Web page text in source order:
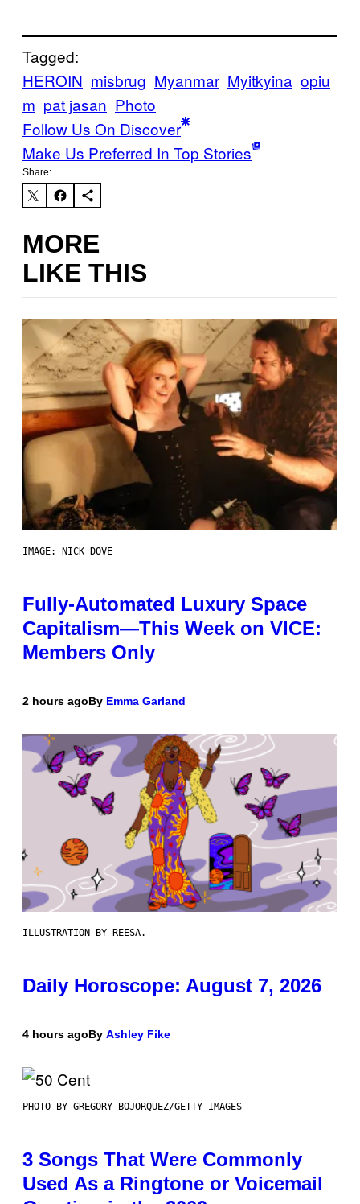
Tagged:
HEROIN misbrug Myanmar Myitkyina opiu
m pat jasan Photo
Follow Us On Discover
Make Us Preferred In Top Stories
Share:
MORE
LIKE THIS
IMAGE: NICK DOVE
Fully-Automated Luxury Space
Capitalism—This Week on VICE:
Members Only
2 hours agoBy Emma Garland
ILLUSTRATION BY REESA.
Daily Horoscope: August 7, 2026
4 hours agoBy Ashley Fike
PHOTO BY GREGORY BOJORQUEZ/GETTY IMAGES
3 Songs That Were Commonly
Used As a Ringtone or Voicemail